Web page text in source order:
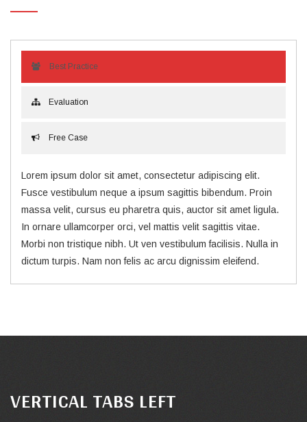
Best Practice
Evaluation
Free Case
Lorem ipsum dolor sit amet, consectetur adipiscing elit.
Fusce vestibulum neque a ipsum sagittis bibendum. Proin
massa velit, cursus eu pharetra quis, auctor sit amet ligula.
In ornare ullamcorper orci, vel mattis velit sagittis vitae.
Morbi non tristique nibh. Ut ven vestibulum facilisis. Nulla in
dictum turpis. Nam non felis ac arcu dignissim eleifend.
VERTICAL TABS LEFT